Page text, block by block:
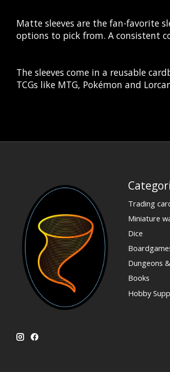
Matte sleeves are the fan-favorite
options to pick from. A consistent
The sleeves come in a reusable
TCGs like MTG, Pokémon and
Trading
Miniature
Dice
Dungeons
Books
Hobby